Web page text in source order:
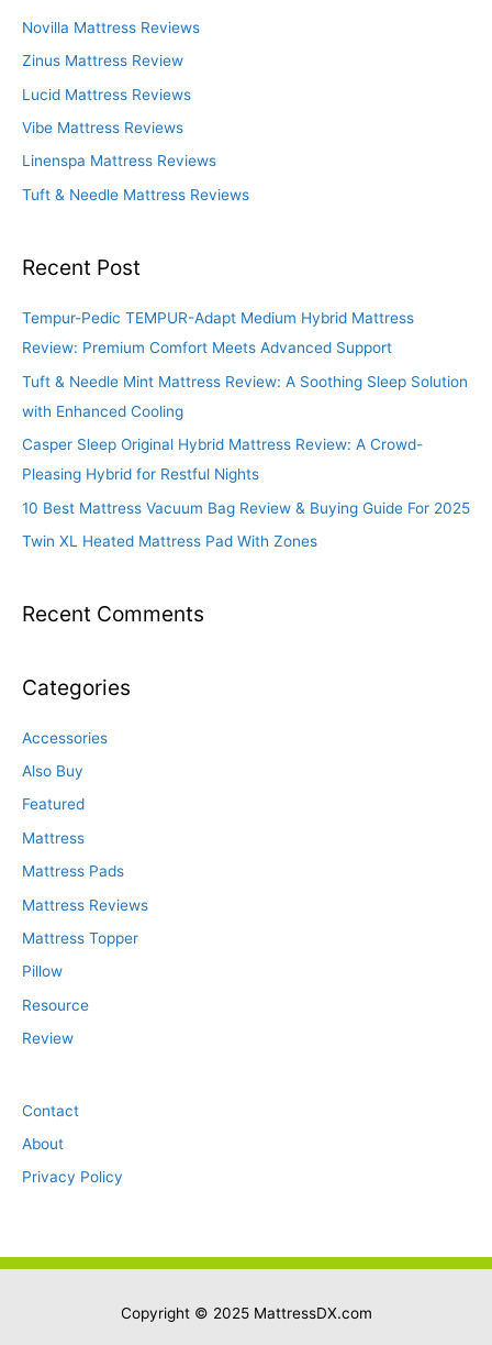
h
f
o
Novilla Mattress Reviews
Zinus Mattress Review
Lucid Mattress Reviews
Vibe Mattress Reviews
Linenspa Mattress Reviews
Tuft & Needle Mattress Reviews
Recent Post
Tempur-Pedic TEMPUR-Adapt Medium Hybrid Mattress
Review: Premium Comfort Meets Advanced Support
Tuft & Needle Mint Mattress Review: A Soothing Sleep Solution
with Enhanced Cooling
Casper Sleep Original Hybrid Mattress Review: A Crowd-
Pleasing Hybrid for Restful Nights
10 Best Mattress Vacuum Bag Review & Buying Guide For 2025
Twin XL Heated Mattress Pad With Zones
Recent Comments
Categories
Accessories
Also Buy
Featured
Mattress
Mattress Pads
Mattress Reviews
Mattress Topper
Pillow
Resource
Review
Contact
About
Privacy Policy
Copyright © 2025 MattressDX.com